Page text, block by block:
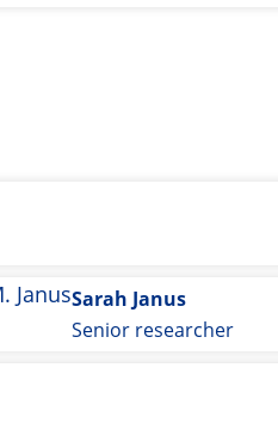
Sarah Janus
Senior researcher